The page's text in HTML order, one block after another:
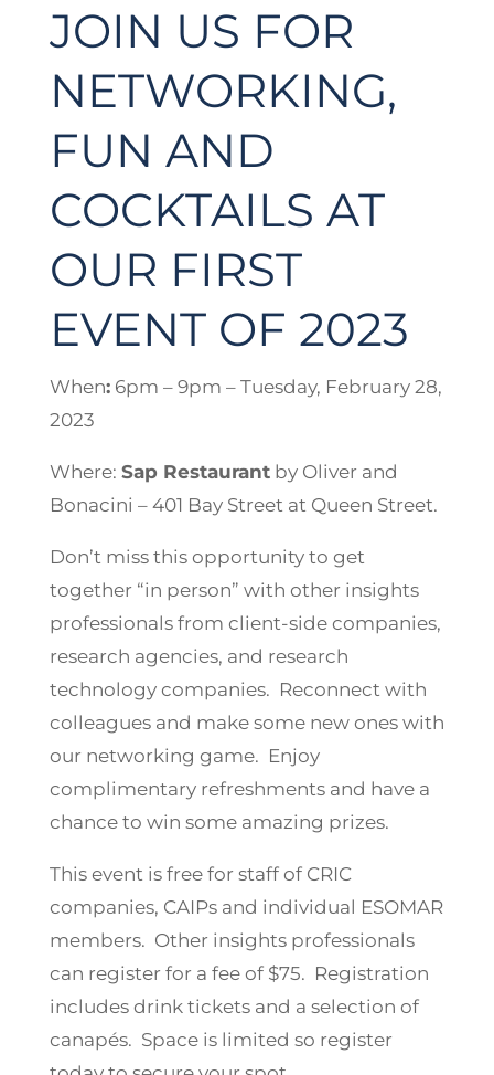
JOIN US FOR
NETWORKING,
FUN AND
COCKTAILS AT
OUR FIRST
EVENT OF 2023
When:6pm – 9pm – Tuesday, February 28,
2023
Where: Sap Restaurantby Oliver and
Bonacini – 401 Bay Street at Queen Street.
Don’t miss this opportunity to get
together “in person” with other insights
professionals from client-side companies,
research agencies, and research
technology companies. Reconnect with
colleagues and make some new ones with
our networking game. Enjoy
complimentary refreshments and have a
chance to win some amazing prizes.
This event is free for staff of CRIC
companies, CAIPs and individual ESOMAR
members. Other insights professionals
can register for a fee of $75. Registration
includes drink tickets and a selection of
canapés. Space is limited so register